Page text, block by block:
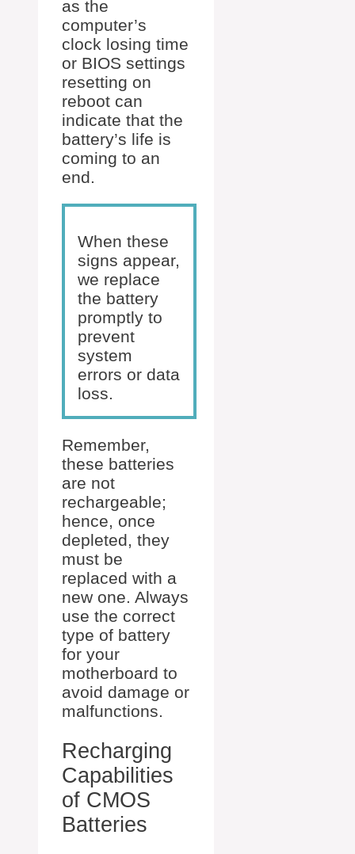
as the
computer’s
clock losing time
or BIOS settings
resetting on
reboot can
indicate that the
battery’s life is
coming to an
end.
When these
signs appear,
we replace
the battery
promptly to
prevent
system
errors or data
loss.
Remember,
these batteries
are not
rechargeable;
hence, once
depleted, they
must be
replaced with a
new one. Always
use the correct
type of battery
for your
motherboard to
avoid damage or
malfunctions.
Recharging
Capabilities
of CMOS
Batteries